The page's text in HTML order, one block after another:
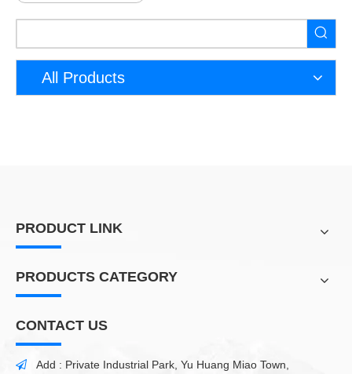
All Products
PRODUCT LINK
PRODUCTS CATEGORY
CONTACT US
 Add : Private Industrial Park, Yu Huang Miao Town,